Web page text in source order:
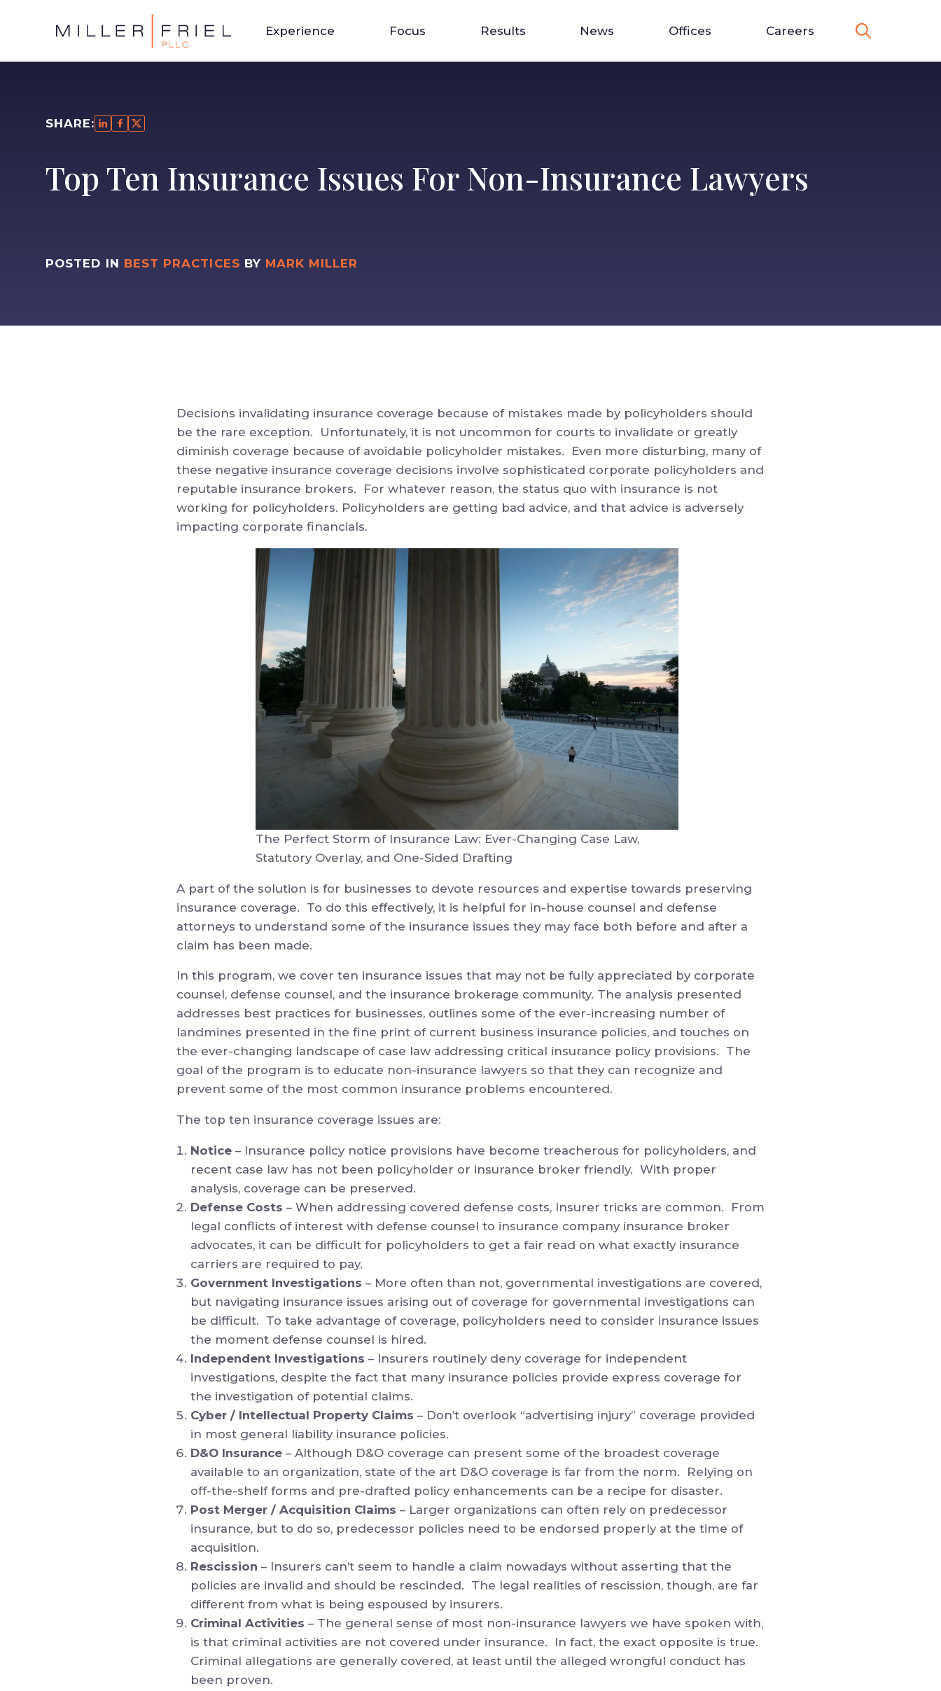
Experience Focus Results News Offices Careers
SHARE:
Top Ten Insurance Issues For Non-Insurance Lawyers
POSTED IN BEST PRACTICES BY MARK MILLER
Decisions invalidating insurance coverage because of mistakes made by policyholders should
be the rare exception. Unfortunately, it is not uncommon for courts to invalidate or greatly
diminish coverage because of avoidable policyholder mistakes. Even more disturbing, many of
these negative insurance coverage decisions involve sophisticated corporate policyholders and
reputable insurance brokers. For whatever reason, the status quo with insurance is not
working for policyholders. Policyholders are getting bad advice, and that advice is adversely
impacting corporate financials.
The Perfect Storm of Insurance Law: Ever-Changing Case Law,
Statutory Overlay, and One-Sided Drafting
A part of the solution is for businesses to devote resources and expertise towards preserving
insurance coverage. To do this effectively, it is helpful for in-house counsel and defense
attorneys to understand some of the insurance issues they may face both before and after a
claim has been made.
In this program, we cover ten insurance issues that may not be fully appreciated by corporate
counsel, defense counsel, and the insurance brokerage community. The analysis presented
addresses best practices for businesses, outlines some of the ever-increasing number of
landmines presented in the fine print of current business insurance policies, and touches on
the ever-changing landscape of case law addressing critical insurance policy provisions. The
goal of the program is to educate non-insurance lawyers so that they can recognize and
prevent some of the most common insurance problems encountered.
The top ten insurance coverage issues are:
Notice – Insurance policy notice provisions have become treacherous for policyholders, and
recent case law has not been policyholder or insurance broker friendly. With proper
analysis, coverage can be preserved.
Defense Costs – When addressing covered defense costs, Insurer tricks are common. From
legal conflicts of interest with defense counsel to insurance company insurance broker
advocates, it can be difficult for policyholders to get a fair read on what exactly insurance
carriers are required to pay.
Government Investigations – More often than not, governmental investigations are covered,
but navigating insurance issues arising out of coverage for governmental investigations can
be difficult. To take advantage of coverage, policyholders need to consider insurance issues
the moment defense counsel is hired.
Independent Investigations – Insurers routinely deny coverage for independent
investigations, despite the fact that many insurance policies provide express coverage for
the investigation of potential claims.
Cyber / Intellectual Property Claims – Don’t overlook “advertising injury” coverage provided
in most general liability insurance policies.
D&O Insurance – Although D&O coverage can present some of the broadest coverage
available to an organization, state of the art D&O coverage is far from the norm. Relying on
off-the-shelf forms and pre-drafted policy enhancements can be a recipe for disaster.
Post Merger / Acquisition Claims – Larger organizations can often rely on predecessor
insurance, but to do so, predecessor policies need to be endorsed properly at the time of
acquisition.
Rescission – Insurers can’t seem to handle a claim nowadays without asserting that the
policies are invalid and should be rescinded. The legal realities of rescission, though, are far
different from what is being espoused by insurers.
Criminal Activities – The general sense of most non-insurance lawyers we have spoken with,
is that criminal activities are not covered under insurance. In fact, the exact opposite is true.
Criminal allegations are generally covered, at least until the alleged wrongful conduct has
been proven.